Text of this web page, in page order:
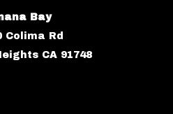
Bay
Colima Rd
CA 91748